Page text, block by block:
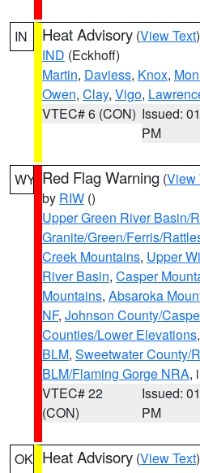
IN Heat Advisory (View Text
IND (Eckhoff)
Martin, Daviess, Knox,
Owen, Clay, Vigo,
VTEC# 6 (CON) Issued:
PM
WY Red Flag Warning (View
by RIW ()
Upper Green River Basin/
Granite/Green/Ferris/
Creek Mountains, Upper
River Basin, Casper
Mountains, Absaroka
NF, Johnson County/
Counties/Lower Elevations,
BLM, Sweetwater County/
BLM/Flaming Gorge NRA,
VTEC# 22
(CON)
Issued:
PM
OK Heat Advisory (View Text